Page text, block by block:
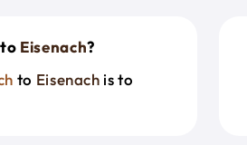
to Eisenach?
to Eisenach is to